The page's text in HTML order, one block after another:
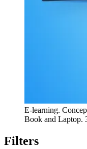
E-learning.
Book and Laptop.
Filters